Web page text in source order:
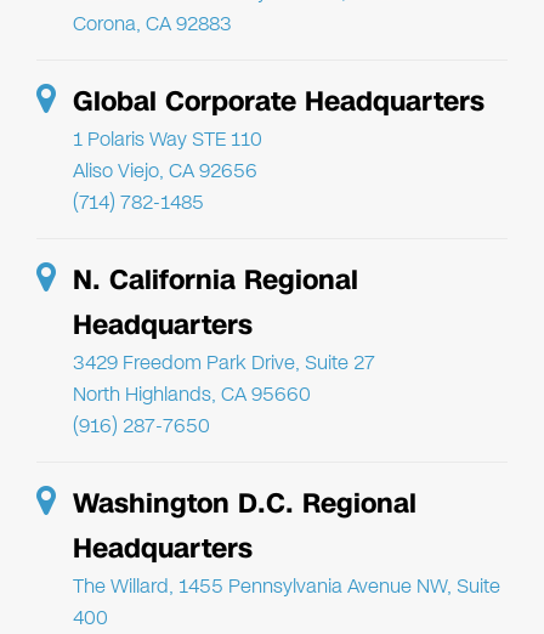
Corona, CA 92883
Global Corporate Headquarters
1 Polaris Way STE 110
Aliso Viejo, CA 92656
(714) 782-1485
N. California Regional
Headquarters
3429 Freedom Park Drive, Suite 27
North Highlands, CA 95660
(916) 287-7650
Washington D.C. Regional
Headquarters
The Willard, 1455 Pennsylvania Avenue NW, Suite
400